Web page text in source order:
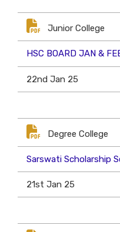
Junior College
HSC BOARD JAN &
22nd Jan 25
Degree College
Sarswati Scholarship
21st Jan 25